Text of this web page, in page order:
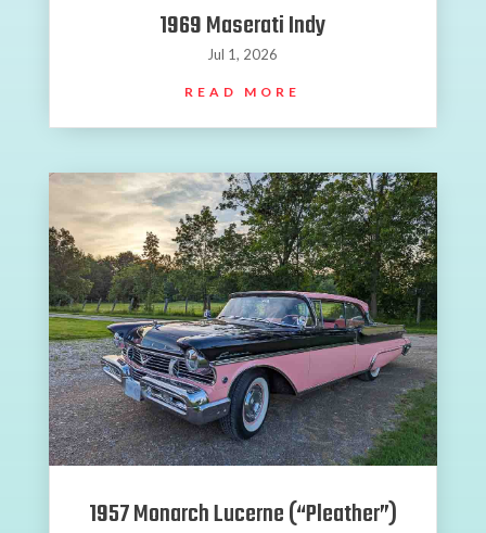
1969 Maserati Indy
Jul 1, 2026
READ MORE
1957 Monarch Lucerne (“Pleather”)